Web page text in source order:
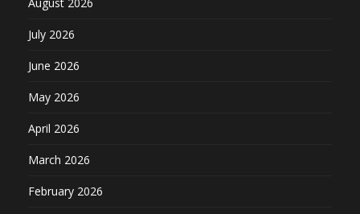
August 2026
July 2026
June 2026
May 2026
April 2026
March 2026
February 2026